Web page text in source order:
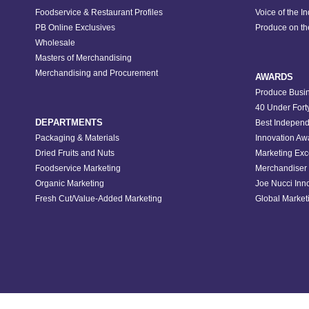
Foodservice & Restaurant Profiles
PB Online Exclusives
Wholesale
Masters of Merchandising
Merchandising and Procurement
DEPARTMENTS
Packaging & Materials
Dried Fruits and Nuts
Foodservice Marketing
Organic Marketing
Fresh Cut/Value-Added Marketing
Voice of the
Produce on
AWARDS
Produce
40 Under
Best
Innovation
Marketing
Joe Nucci
Global